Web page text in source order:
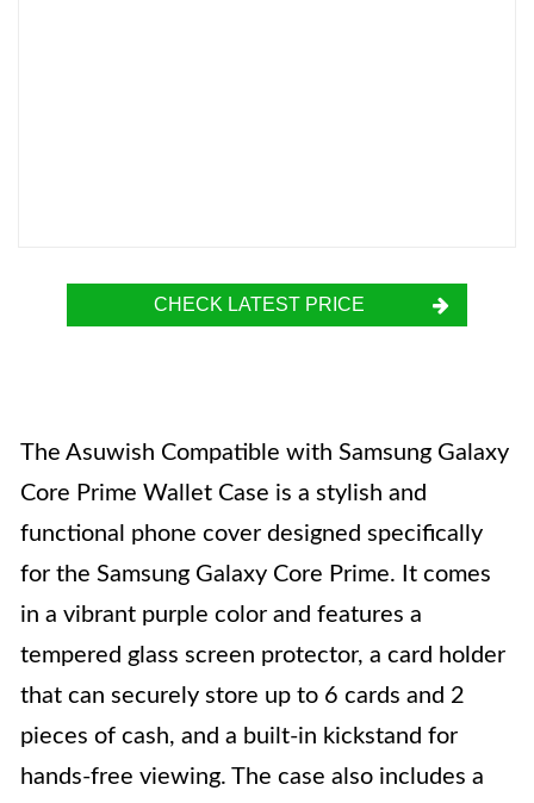
CHECK LATEST PRICE
The Asuwish Compatible with Samsung Galaxy
Core Prime Wallet Case is a stylish and
functional phone cover designed specifically
for the Samsung Galaxy Core Prime. It comes
in a vibrant purple color and features a
tempered glass screen protector, a card holder
that can securely store up to 6 cards and 2
pieces of cash, and a built-in kickstand for
hands-free viewing. The case also includes a